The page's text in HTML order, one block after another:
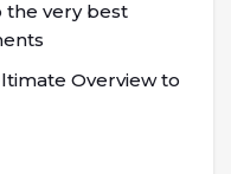
the very best
Overview to